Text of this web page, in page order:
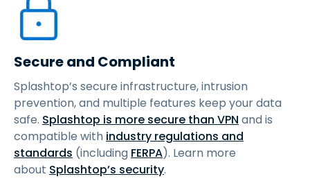
Secure and Compliant
Splashtop’s secure infrastructure, intrusion
prevention, and multiple features keep your data
safe. Splashtop is more secure than VPN and is
compatible with industry regulations and
standards (including FERPA). Learn more
about Splashtop’s security.